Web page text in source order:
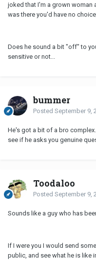
joked that I'm a grown woman
was there you'd have no
Does he sound a bit "off" to
sensitive or not...
bummer
Posted September 9,
He's got a bit of a bro
see if he asks you genuine
Toodaloo
Posted September 9,
Sounds like a guy who has
If I were you I would send
public, and see what he is like